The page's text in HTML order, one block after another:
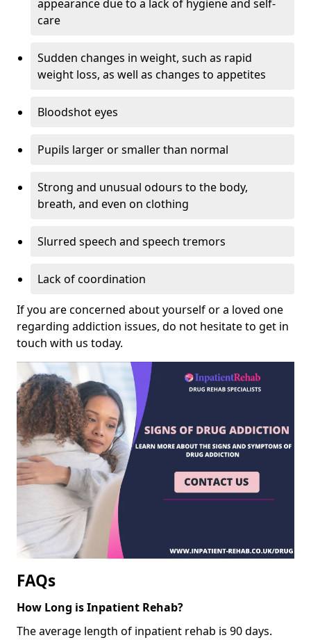
appearance due to a lack of hygiene and self-
care
Sudden changes in weight, such as rapid
weight loss, as well as changes to appetites
Bloodshot eyes
Pupils larger or smaller than normal
Strong and unusual odours to the body,
breath, and even on clothing
Slurred speech and speech tremors
Lack of coordination
If you are concerned about yourself or a loved one
regarding addiction issues, do not hesitate to get in
touch with us today.
FAQs
How Long is Inpatient Rehab?
The average length of inpatient rehab is 90 days.